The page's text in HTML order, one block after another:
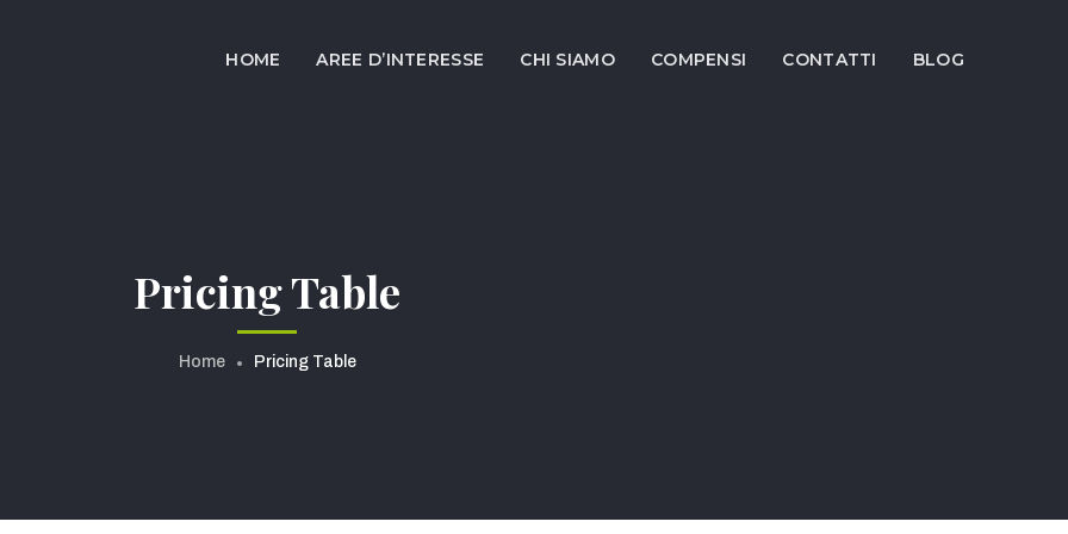
HOME AREE D’INTERESSE CHI SIAMO COMPENSI CONTATTI BLOG
Pricing Table
Home Pricing Table